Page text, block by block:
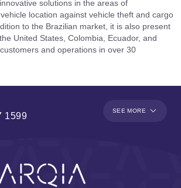
solutions in the areas of
location against vehicle theft and cargo
to the Brazilian market, it is also present
United States, Colombia, Ecuador, and
and operations in over 30
1599
SEE MORE